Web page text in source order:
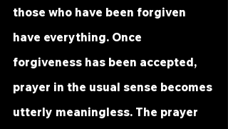
those who have been forgiven
have everything. Once
forgiveness has been accepted,
prayer in the usual sense becomes
utterly meaningless. The prayer